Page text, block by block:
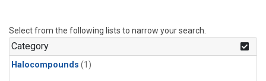
Select from the following lists to narrow your search.
Category
Halocompounds (1)